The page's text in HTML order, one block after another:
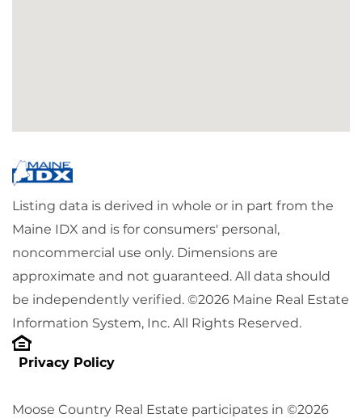
Listing data is derived in whole or in part from the
Maine IDX and is for consumers' personal,
noncommercial use only. Dimensions are
approximate and not guaranteed. All data should
be independently verified. ©2026 Maine Real Estate
Information System, Inc. All Rights Reserved.
Privacy Policy
Moose Country Real Estate participates in ©2026